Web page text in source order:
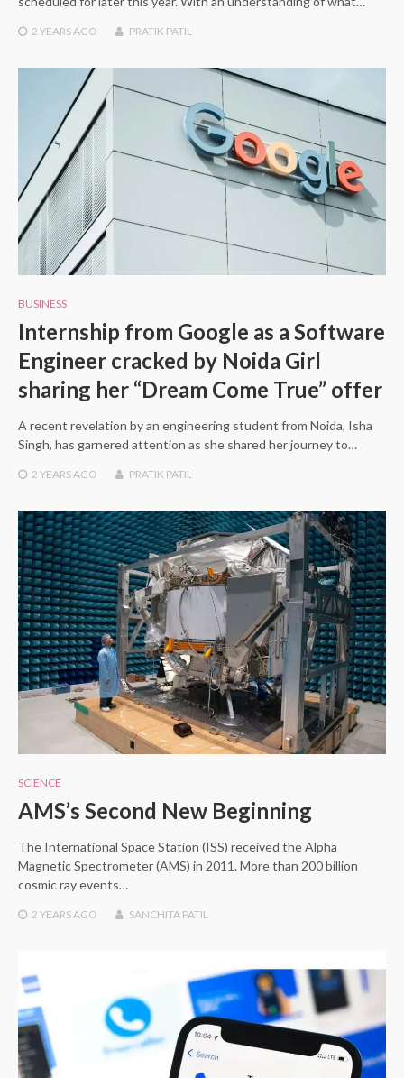
2 YEARSAGO PRATIK PATIL
BUSINESS
Internship from Google as a Software
Engineer cracked by Noida Girl
sharing her “Dream Come True” offer
A recent revelation by an engineering student from Noida, Isha
Singh, has garnered attention as she shared her journey to…
2 YEARS AGO PRATIK PATIL
SCIENCE
AMS’s Second New Beginning
The International Space Station (ISS) received the Alpha
Magnetic Spectrometer (AMS) in 2011. More than 200 billion
cosmic ray events…
2 YEARSAGO SANCHITA PATIL